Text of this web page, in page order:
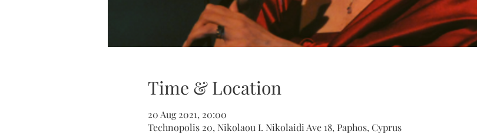
Time & Location
20 Aug 2021, 20:00
Technopolis 20, Nikolaou I. Nikolaidi Ave 18, Paphos, Cyprus